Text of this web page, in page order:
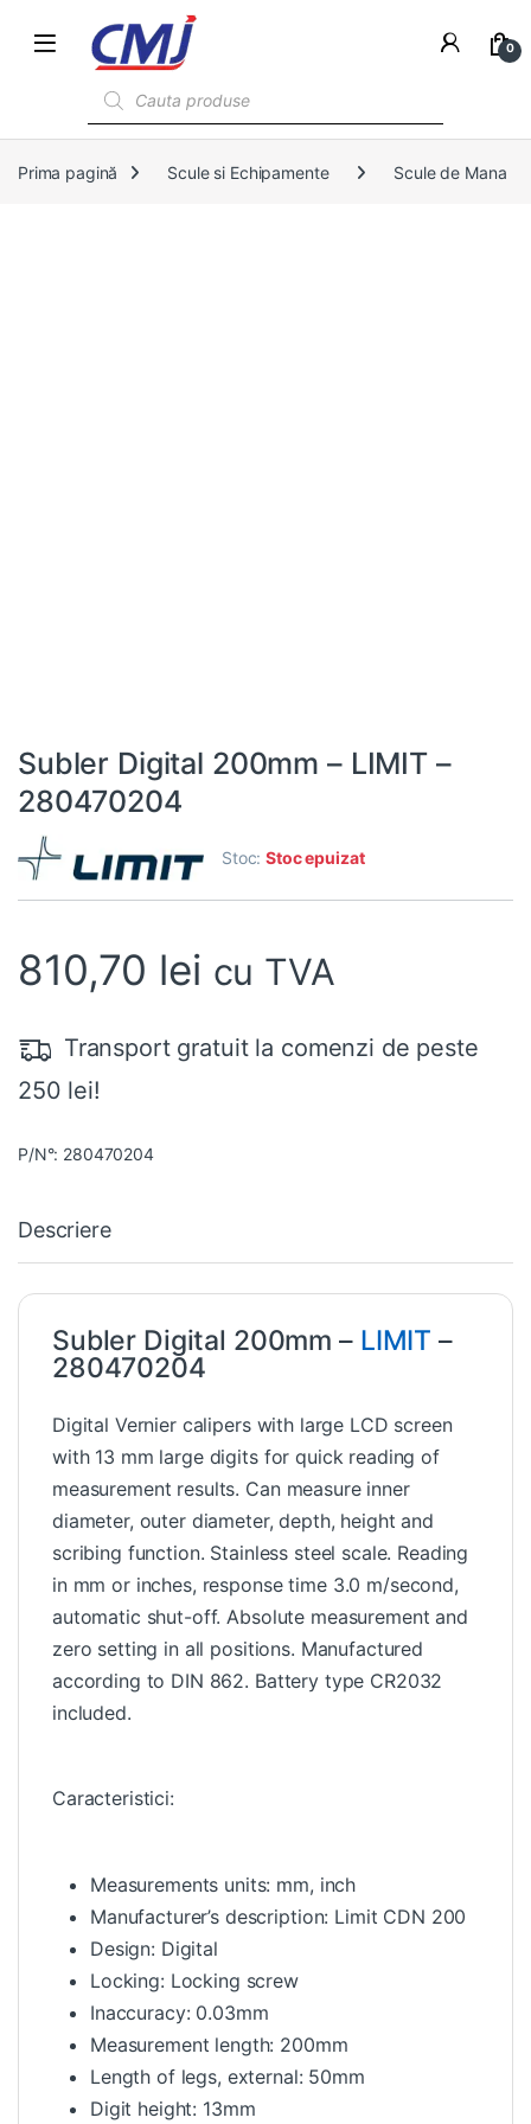
0
Prima pagină Scule si Echipamente Scule de Mana
Subler Digital 200mm – LIMIT –
280470204
Stoc:Stoc epuizat
810,70 lei cu TVA
Transport gratuit la comenzi de peste
250 lei!
P/N°: 280470204
Descriere
Subler Digital 200mm – LIMIT –
280470204
Digital Vernier calipers with large LCD screen
with 13 mm large digits for quick reading of
measurement results. Can measure inner
diameter, outer diameter, depth, height and
scribing function. Stainless steel scale. Reading
in mm or inches, response time 3.0 m/second,
automatic shut-off. Absolute measurement and
zero setting in all positions. Manufactured
according to DIN 862. Battery type CR2032
included.
Caracteristici:
Measurements units: mm, inch
Manufacturer’s description: Limit CDN 200
Design: Digital
Locking: Locking screw
Inaccuracy: 0.03mm
Measurement length: 200mm
Length of legs, external: 50mm
Digit height: 13mm